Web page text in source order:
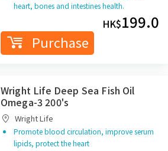
heart, bones and intestines health.
HK$199.0
Purchase
Wright Life Deep Sea Fish Oil
Omega-3 200's
Wright Life
Promote blood circulation, improve serum
lipids, protect the heart